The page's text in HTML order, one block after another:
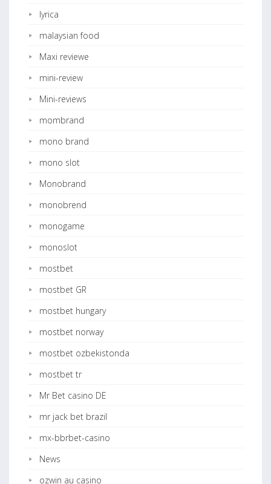
lyrica
malaysian food
Maxi reviewe
mini-review
Mini-reviews
mombrand
mono brand
mono slot
Monobrand
monobrend
monogame
monoslot
mostbet
mostbet GR
mostbet hungary
mostbet norway
mostbet ozbekistonda
mostbet tr
Mr Bet casino DE
mr jack bet brazil
mx-bbrbet-casino
News
ozwin au casino